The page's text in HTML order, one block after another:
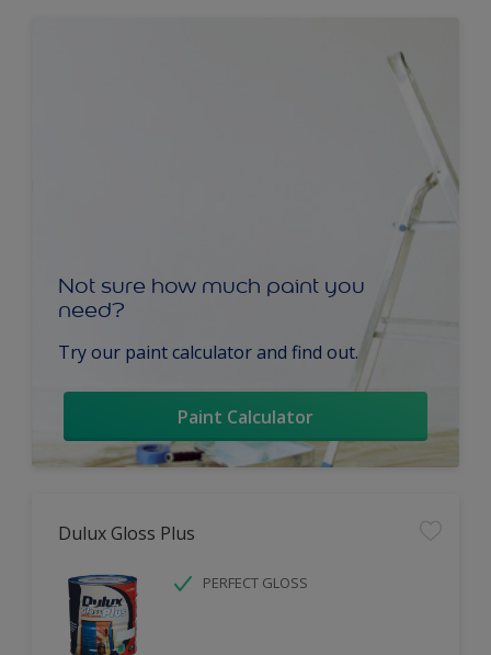
Not sure how much paint you
need?
Try our paint calculator and find out.
Paint Calculator
Dulux Gloss Plus
PERFECT GLOSS